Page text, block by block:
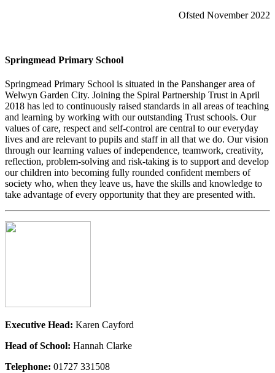
Ofsted November 2022
Springmead Primary School
Springmead Primary School is situated in the Panshanger area of
Welwyn Garden City. Joining the Spiral Partnership Trust in April
2018 has led to continuously raised standards in all areas of teaching
and learning by working with our outstanding Trust schools. Our
values of care, respect and self-control are central to our everyday
lives and are relevant to pupils and staff in all that we do. Our vision
through our learning values of independence, teamwork, creativity,
reflection, problem-solving and risk-taking is to support and develop
our children into becoming fully rounded confident members of
society who, when they leave us, have the skills and knowledge to
take advantage of every opportunity that they are presented with.
Executive Head: Karen Cayford
Head of School: Hannah Clarke
Telephone: 01727 331508